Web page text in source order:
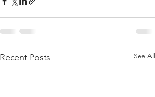
Recent Posts See All